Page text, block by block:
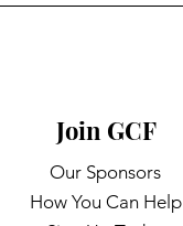
Join GCF
Our Sponsors
How You Can Help